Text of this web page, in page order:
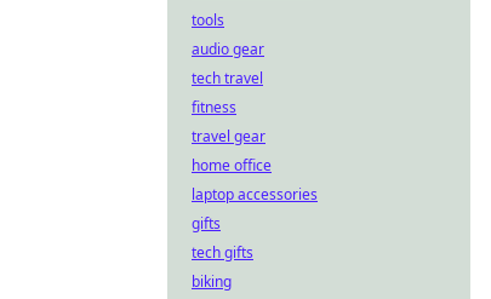
tools
audio gear
tech travel
fitness
travel gear
home office
laptop accessories
gifts
tech gifts
biking